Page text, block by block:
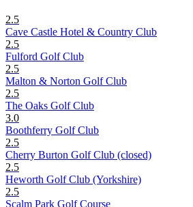
2.5
Cave Castle Hotel & Country Club
2.5
Fulford Golf Club
2.5
Malton & Norton Golf Club
2.5
The Oaks Golf Club
3.0
Boothferry Golf Club
2.5
Cherry Burton Golf Club (closed)
2.5
Heworth Golf Club (Yorkshire)
2.5
Scalm Park Golf Course